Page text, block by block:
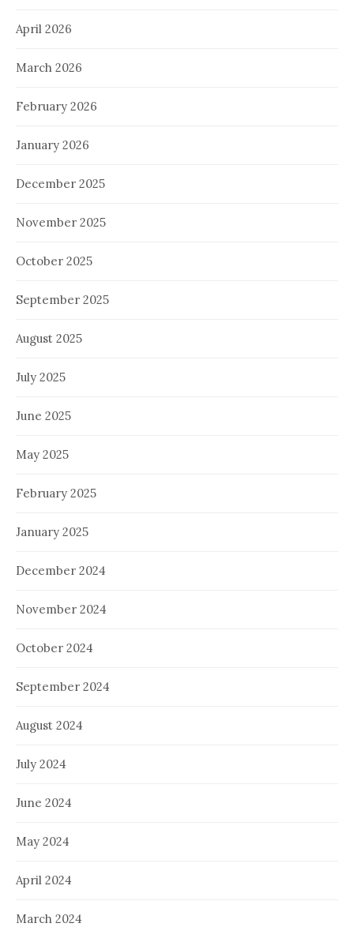
April 2026
March 2026
February 2026
January 2026
December 2025
November 2025
October 2025
September 2025
August 2025
July 2025
June 2025
May 2025
February 2025
January 2025
December 2024
November 2024
October 2024
September 2024
August 2024
July 2024
June 2024
May 2024
April 2024
March 2024